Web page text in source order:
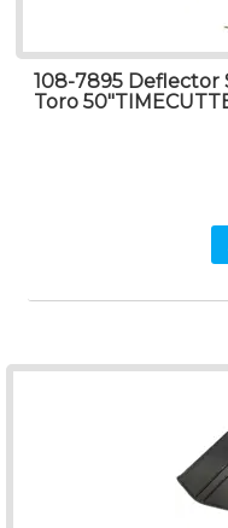
108-7895 Deflector
Toro